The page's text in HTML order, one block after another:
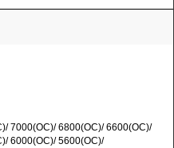
7000(OC)/ 6800(OC)/ 6600(OC)/
6000(OC)/ 5600(OC)/